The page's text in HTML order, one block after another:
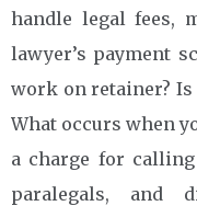
handle legal fees,
lawyer’s payment
work on retainer?
What occurs when
a charge for
paralegals, and